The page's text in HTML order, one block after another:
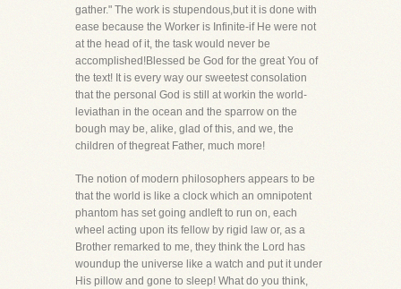
gather." The work is stupendous,but it is done with
ease because the Worker is Infinite-if He were not
at the head of it, the task would never be
accomplished!Blessed be God for the great You of
the text! It is every way our sweetest consolation
that the personal God is still at workin the world-
leviathan in the ocean and the sparrow on the
bough may be, alike, glad of this, and we, the
children of thegreat Father, much more!
The notion of modern philosophers appears to be
that the world is like a clock which an omnipotent
phantom has set going andleft to run on, each
wheel acting upon its fellow by rigid law or, as a
Brother remarked to me, they think the Lord has
woundup the universe like a watch and put it under
His pillow and gone to sleep! What do you think,